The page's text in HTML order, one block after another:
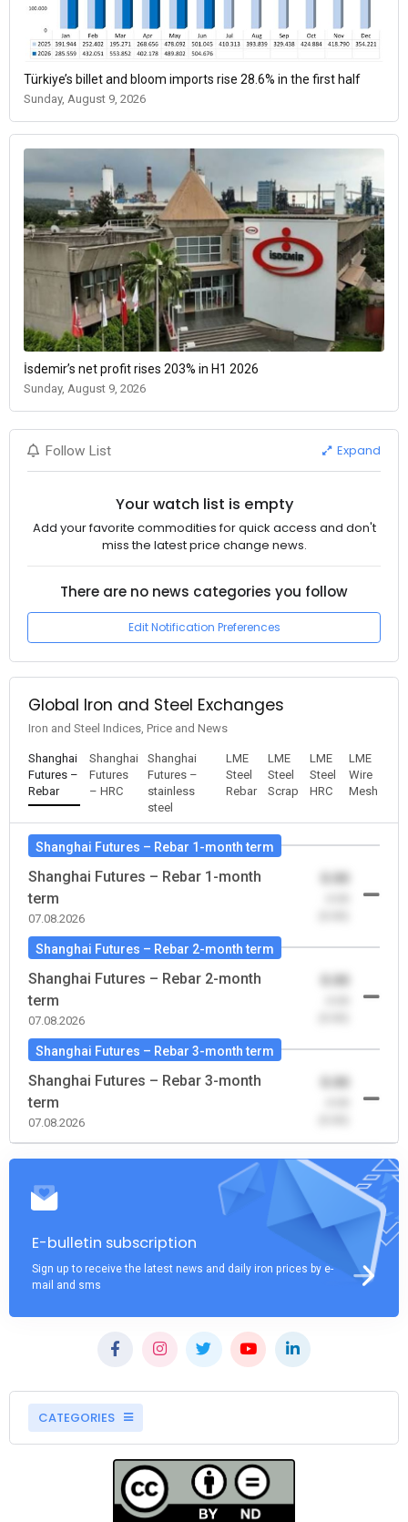
Türkiye’s billet and bloom imports rise 28.6% in the first half
Sunday, August 9, 2026
İsdemir’s net profit rises 203% in H1 2026
Sunday, August 9, 2026
Follow List Expand
Your watch list is empty
Add your favorite commodities for quick access and don't
miss the latest price change news.
There are no news categories you follow
Edit Notification Preferences
Global Iron and Steel Exchanges
Iron and Steel Indices, Price and News
Shanghai
Futures –
Rebar
Shanghai
Futures
– HRC
Shanghai
Futures –
stainless
steel
LME
Steel
Rebar
LME
Steel
Scrap
LME
Steel
HRC
LME
Wire
Mesh
Shanghai Futures – Rebar 1-month term
Shanghai Futures – Rebar 1-month
term
07.08.2026
Shanghai Futures – Rebar 2-month term
Shanghai Futures – Rebar 2-month
term
07.08.2026
Shanghai Futures – Rebar 3-month term
Shanghai Futures – Rebar 3-month
term
07.08.2026
E-bulletin subscription
Sign up to receive the latest news and daily iron prices by e-
mail and sms
CATEGORIES